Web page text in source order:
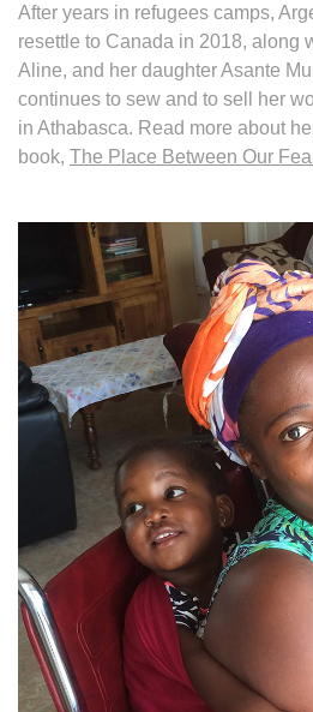
After years in refugees camps,
resettle to Canada in 2018, along
Aline, and her daughter Asante
continues to sew and to sell her
in Athabasca. Read more about
book, The Place Between Our